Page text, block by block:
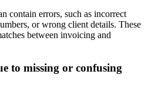
contain errors, such as incorrect
or wrong client details. These
between invoicing and
to missing or confusing